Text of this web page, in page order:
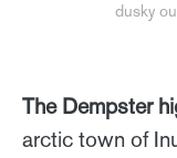
dusky
The Dempster
arctic town of